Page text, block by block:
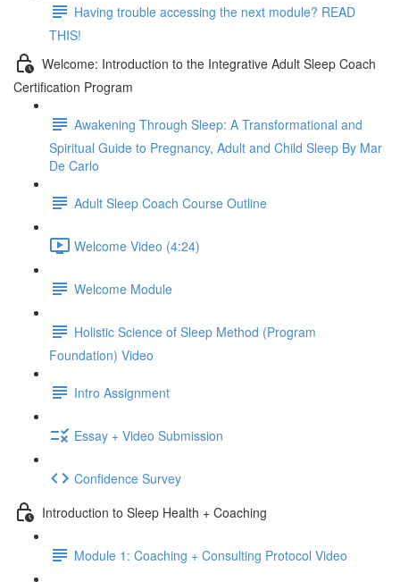
Having trouble accessing the next module? READ
THIS!
Welcome: Introduction to the Integrative Adult Sleep Coach
Certification Program
Awakening Through Sleep: A Transformational and
Spiritual Guide to Pregnancy, Adult and Child Sleep By Mar
De Carlo
Adult Sleep Coach Course Outline
Welcome Video (4:24)
Welcome Module
Holistic Science of Sleep Method (Program
Foundation) Video
Intro Assignment
Essay + Video Submission
Confidence Survey
Introduction to Sleep Health + Coaching
Module 1: Coaching + Consulting Protocol Video